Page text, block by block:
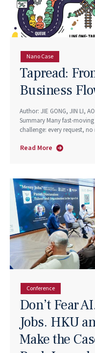
Nano Case
Tapread:
Business
Author: JIE GONG, JIN LI,
Summary Many fast-
challenge: every request,
Read More
about
R&D
Queue
to
Business
Flow
Conference
Don’t Fear
Jobs. HKU
Make the